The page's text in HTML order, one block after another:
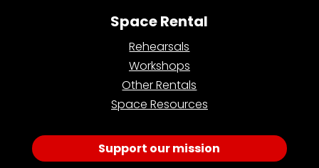
Space Rental
Rehearsals
Workshops
Other Rentals
Space Resources
Support our mission